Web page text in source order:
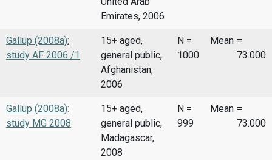
Emirates, 2006
Gallup (2008a):
study AF 2006 /1
15+ aged,
general public,
Afghanistan,
2006
N =
1000
Mean =
73.000
Gallup (2008a):
study MG 2008
15+ aged,
general public,
Madagascar,
2008
N =
999
Mean =
73.000